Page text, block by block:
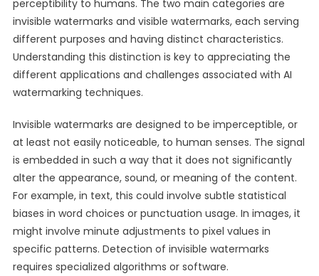
perceptibility to humans. The two main categories are
invisible watermarks and visible watermarks, each serving
different purposes and having distinct characteristics.
Understanding this distinction is key to appreciating the
different applications and challenges associated with AI
watermarking techniques.
Invisible watermarks are designed to be imperceptible, or
at least not easily noticeable, to human senses. The signal
is embedded in such a way that it does not significantly
alter the appearance, sound, or meaning of the content.
For example, in text, this could involve subtle statistical
biases in word choices or punctuation usage. In images, it
might involve minute adjustments to pixel values in
specific patterns. Detection of invisible watermarks
requires specialized algorithms or software.